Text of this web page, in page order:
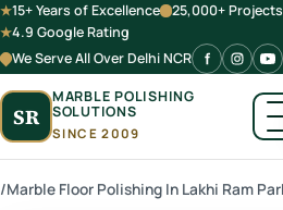
15+ Years of Excellence
25,000+
4.9 Google Rating
We Serve All Over Delhi NCR
SR
MARBLE POLISHING
SOLUTIONS
SINCE 2009
/Marble Floor Polishing In Lakhi Ram